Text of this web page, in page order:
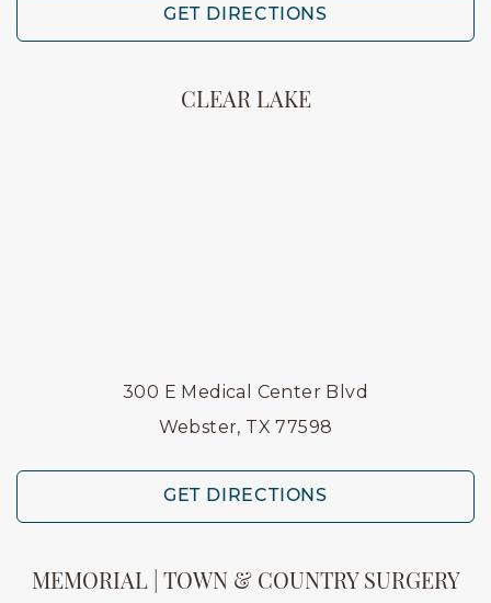
GET DIRECTIONS
CLEAR LAKE
300 E Medical Center Blvd
Webster, TX 77598
GET DIRECTIONS
MEMORIAL | TOWN & COUNTRY SURGERY